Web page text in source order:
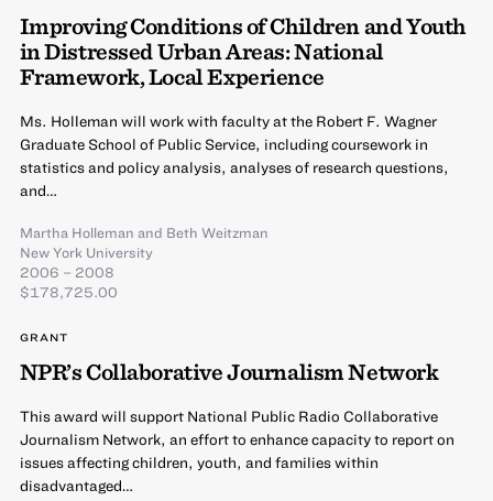
Improving Conditions of Children and Youth
in Distressed Urban Areas: National
Framework, Local Experience
Ms. Holleman will work with faculty at the Robert F. Wagner
Graduate School of Public Service, including coursework in
statistics and policy analysis, analyses of research questions,
and…
Martha Holleman and Beth Weitzman
New York University
2006 – 2008
$178,725.00
GRANT
NPR’s Collaborative Journalism Network
This award will support National Public Radio Collaborative
Journalism Network, an effort to enhance capacity to report on
issues affecting children, youth, and families within
disadvantaged…